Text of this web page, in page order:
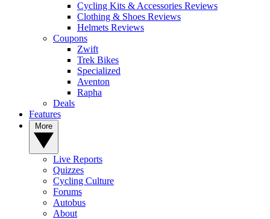
Cycling Kits & Accessories Reviews
Clothing & Shoes Reviews
Helmets Reviews
Coupons
Zwift
Trek Bikes
Specialized
Aventon
Rapha
Deals
Features
Live Reports
Quizzes
Cycling Culture
Forums
Autobus
About